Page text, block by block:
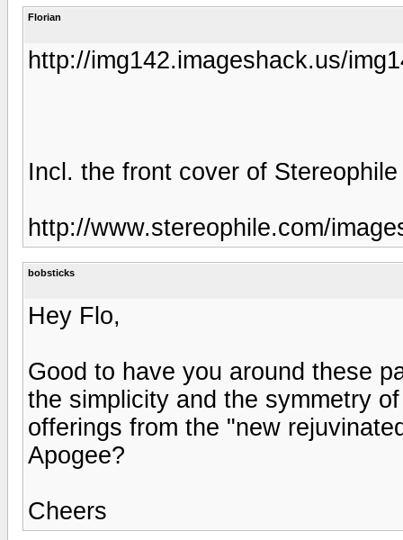
Florian
http://img142.imageshack.us/
Incl. the front cover of Stereophile
http://www.stereophile.com/
bobsticks
Hey Flo,
Good to have you around these
the simplicity and the symmetry
offerings from the "new
Apogee?
Cheers